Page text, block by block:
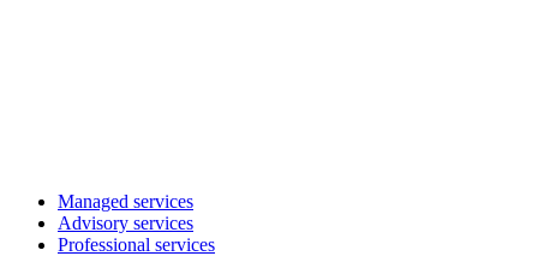
Managed services
Advisory services
Professional services